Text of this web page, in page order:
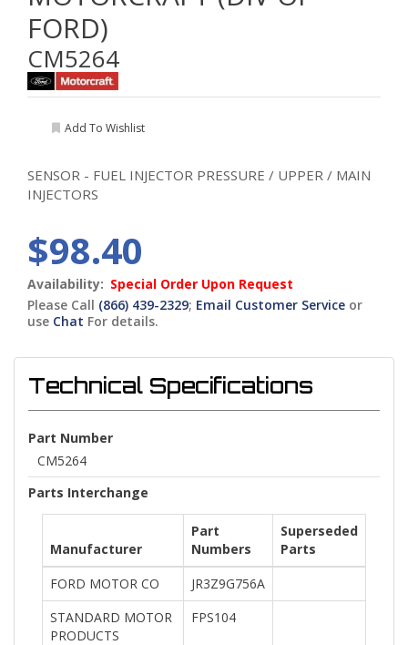
FORD)
CM5264
Add To Wishlist
SENSOR - FUEL INJECTOR PRESSURE / UPPER / MAIN
INJECTORS
$98.40
Availability: Special Order Upon Request
Please Call (866) 439-2329; Email Customer Service or
use Chat For details.
Technical Specifications
Part Number
CM5264
Parts Interchange
Manufacturer
Part
Numbers
Superseded
Parts
FORD MOTOR CO
JR3Z9G756A
STANDARD MOTOR
PRODUCTS
FPS104